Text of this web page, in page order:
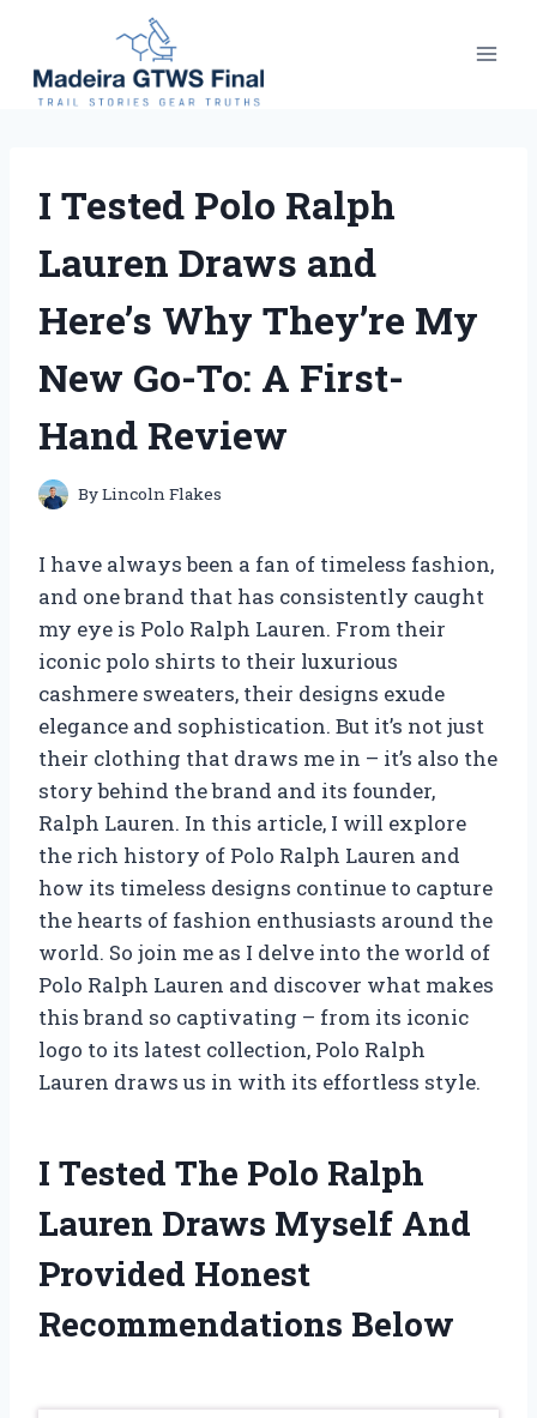
content
I Tested Polo Ralph
Lauren Draws and
Here’s Why They’re My
New Go-To: A First-
Hand Review
ByLincoln Flakes
I have always been a fan of timeless fashion,
and one brand that has consistently caught
my eye is Polo Ralph Lauren. From their
iconic polo shirts to their luxurious
cashmere sweaters, their designs exude
elegance and sophistication. But it’s not just
their clothing that draws me in – it’s also the
story behind the brand and its founder,
Ralph Lauren. In this article, I will explore
the rich history of Polo Ralph Lauren and
how its timeless designs continue to capture
the hearts of fashion enthusiasts around the
world. So join me as I delve into the world of
Polo Ralph Lauren and discover what makes
this brand so captivating – from its iconic
logo to its latest collection, Polo Ralph
Lauren draws us in with its effortless style.
I Tested The Polo Ralph
Lauren Draws Myself And
Provided Honest
Recommendations Below